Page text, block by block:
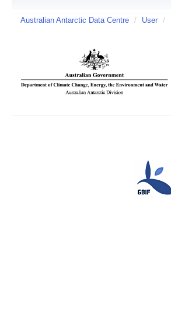
Australian Antarctic Data Centre / User /